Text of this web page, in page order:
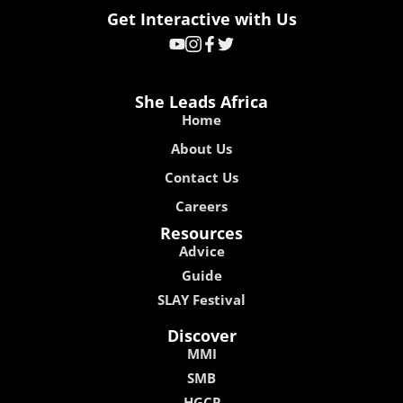
Get Interactive with Us
She Leads Africa
Home
About Us
Contact Us
Careers
Resources
Advice
Guide
SLAY Festival
Discover
MMI
SMB